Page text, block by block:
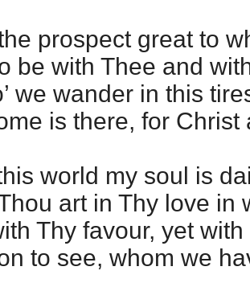
prospect great to
be with Thee and
we wander in this
is there, for Christ
world my soul is
art in Thy love in
Thy favour, yet
to see, whom we